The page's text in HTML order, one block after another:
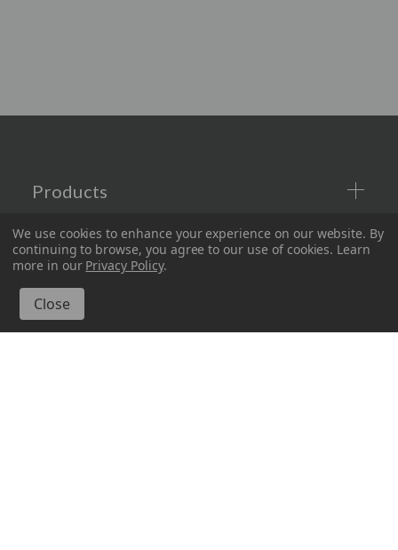
Products
Company
Information
We use cookies to enhance your experience on our website. By
continuing to browse, you agree to our use of cookies. Learn
more in our Privacy Policy.